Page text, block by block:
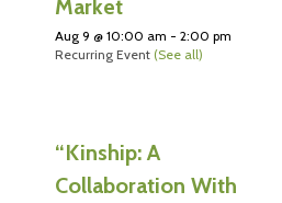
Market
Aug 9 @ 10:00 am - 2:00 pm
Recurring Event (See all)
“Kinship: A
Collaboration With